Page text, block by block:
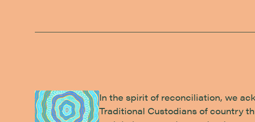
In the spirit of reconciliation, we
Traditional Custodians of country